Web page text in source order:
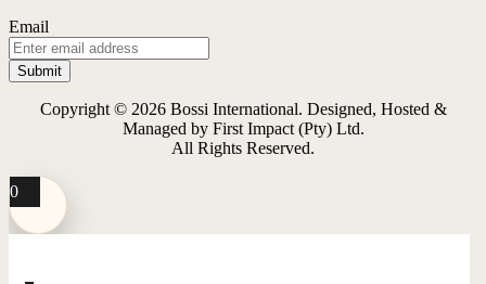
the
product
page
Email
Copyright © 2026 Bossi International. Designed, Hosted &
Managed by First Impact (Pty) Ltd.
All Rights Reserved.
0